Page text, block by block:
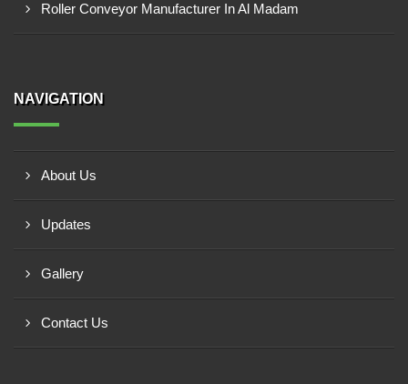
Roller Conveyor Manufacturer In Al Madam
NAVIGATION
About Us
Updates
Gallery
Contact Us